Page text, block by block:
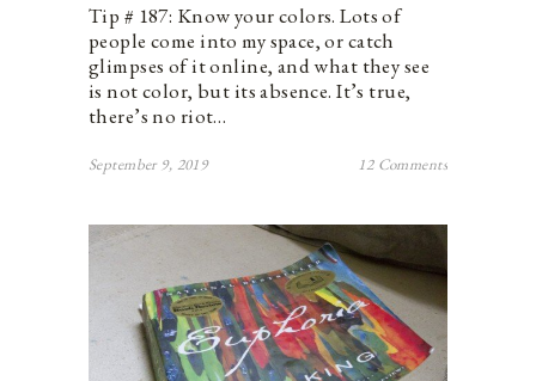
Tip # 187: Know your colors. Lots of
people come into my space, or catch
glimpses of it online, and what they see
is not color, but its absence. It’s true,
there’s no riot…
September 9, 2019 12 Comments